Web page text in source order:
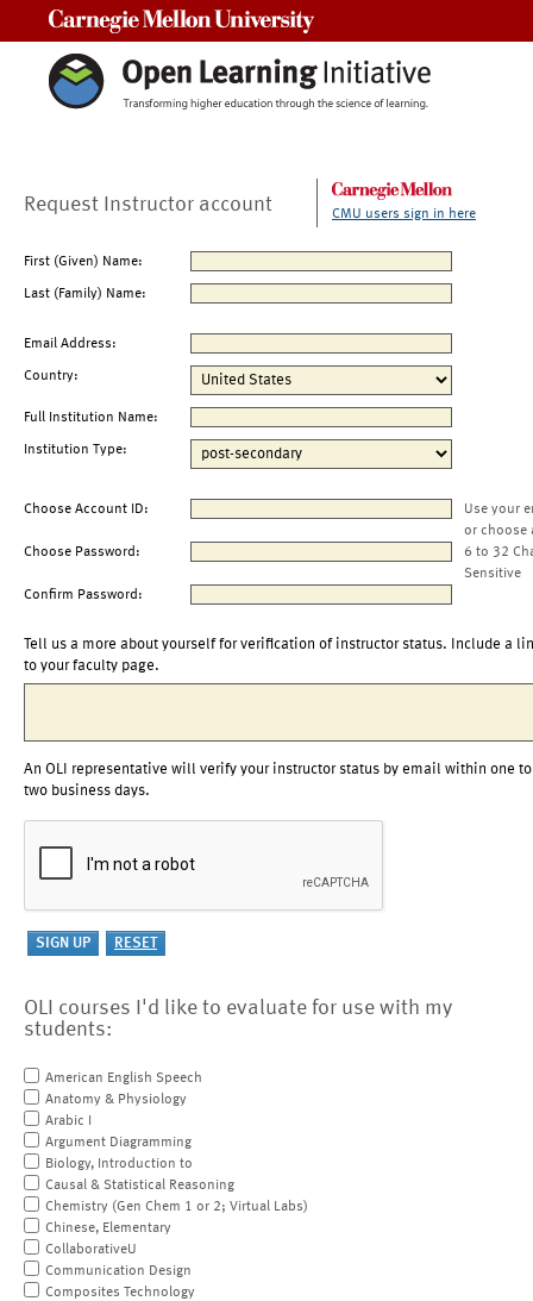
Request Instructor account CMU users sign in here
First (Given) Name:
Last (Family) Name:
Email Address:
Country:
Full Institution Name:
Institution Type:
Choose Account ID:
Use your
or choose
Choose Password:
6 to 32
Sensitive
Confirm Password:
Tell us a more about yourself for verification of instructor status. Include a
to your faculty page.
An OLI representative will verify your instructor status by email within one to
two business days.
OLI courses I'd like to evaluate for use with my
students:
American English Speech
Anatomy & Physiology
Arabic I
Argument Diagramming
Biology, Introduction to
Causal & Statistical Reasoning
Chemistry (Gen Chem 1 or 2; Virtual Labs)
Chinese, Elementary
CollaborativeU
Communication Design
Composites Technology